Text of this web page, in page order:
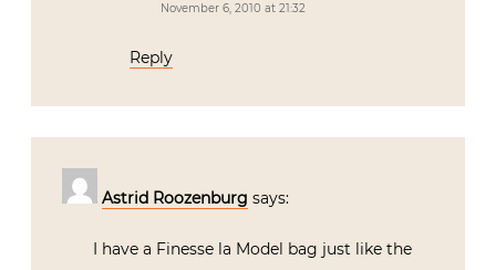
November 6, 2010 at 21:32
Reply
Astrid Roozenburg says:
I have a Finesse la Model bag just like the